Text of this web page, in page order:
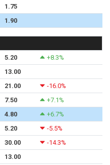
1.75
1.90
5.20
+8.3%
13.00
21.00
-16.0%
7.50
+7.1%
4.80
+6.7%
5.20
-5.5%
30.00
-14.3%
13.00